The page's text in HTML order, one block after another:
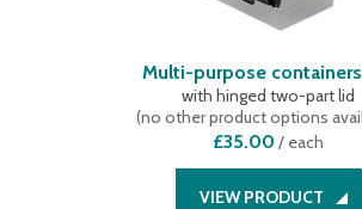
Multi-purpose
with hinged two-part lid
(no other product options
£35.00 / each
VIEW PRODUCT